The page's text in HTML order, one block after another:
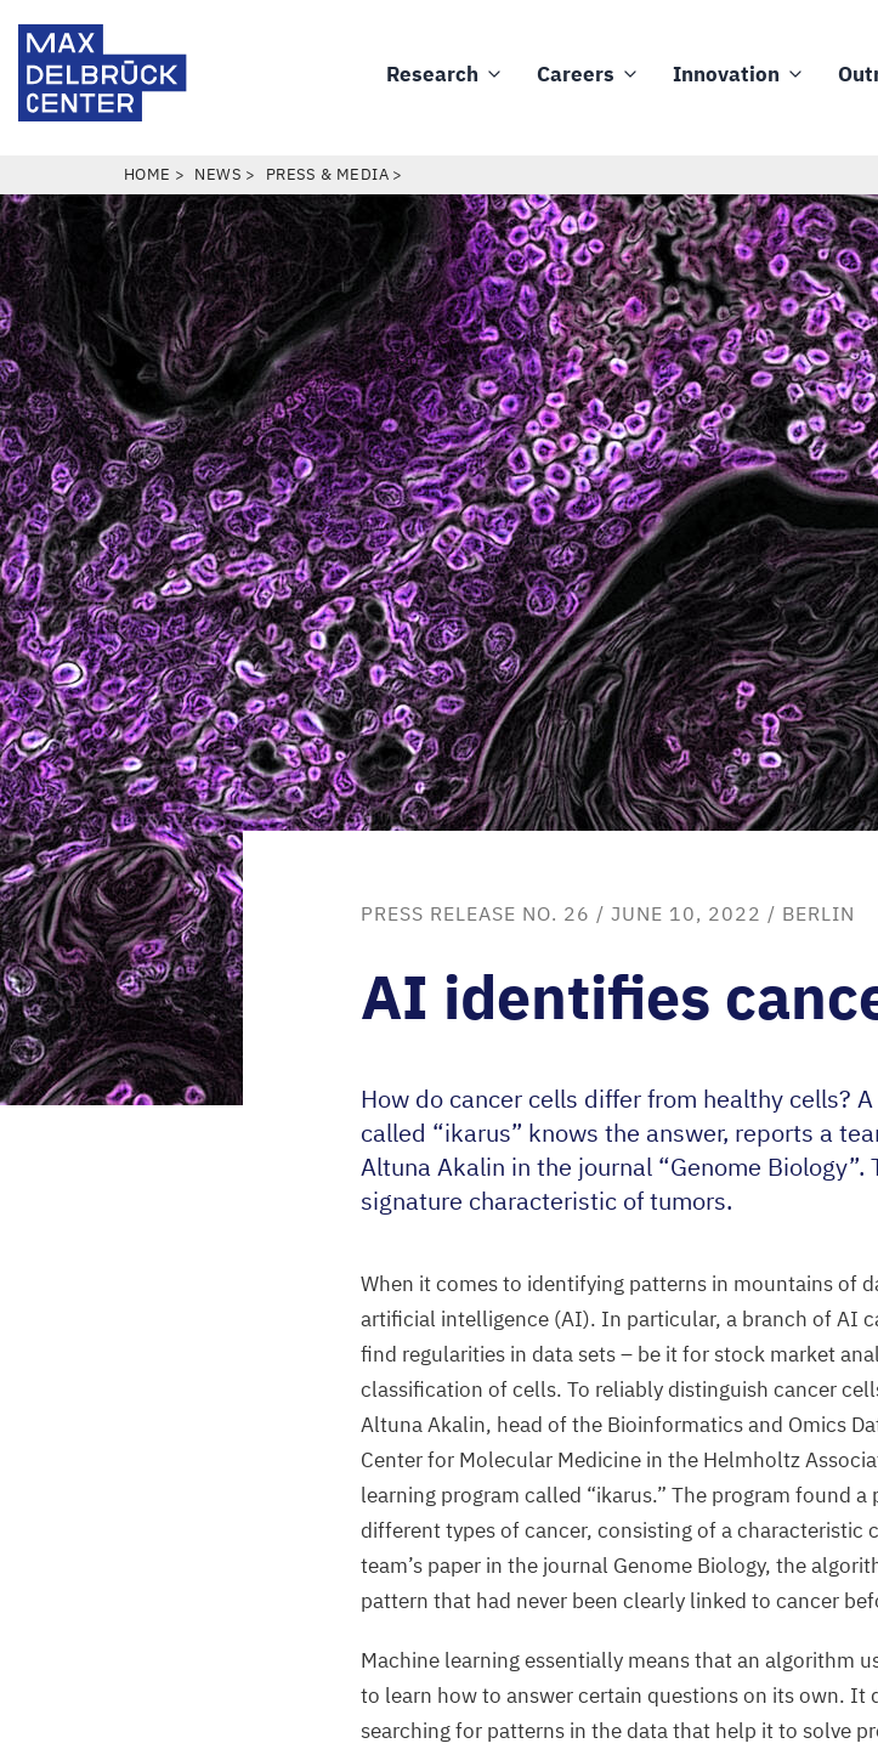
main
content
Research Careers Innovation
BREADCRUMB
HOME NEWS PRESS & MEDIA
PRESS RELEASE NO. 26 / JUNE 10, 2022 / BERLIN
AI identifies
How do cancer cells differ from healthy cells?
called “ikarus” knows the answer, reports a
Altuna Akalin in the journal “Genome Biology”.
signature characteristic of tumors.
When it comes to identifying patterns in mountains of
artificial intelligence (AI). In particular, a branch ofAI
find regularities in data sets – be it for stock market
classification of cells. To reliably distinguish cancer
Altuna Akalin, head of the Bioinformatics and Omics
Center for Molecular Medicine in the Helmholtz
learning program called “ikarus.” The program found
different types of cancer, consisting of a characteristic
team’s paper in the journal Genome Biology, the
pattern that had never been clearly linked to cancer
Machine learning essentially means that an algorithm
to learn how to answer certain questions on its own. It
searching for patterns in the data that help it to solve